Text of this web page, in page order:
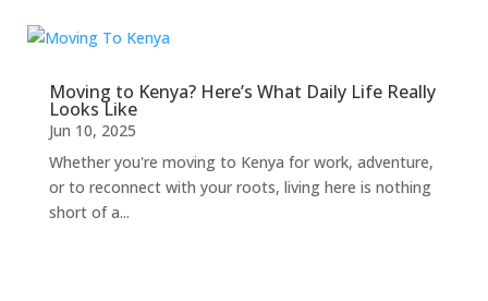
Moving to Kenya? Here’s What Daily Life Really
Looks Like
Jun 10, 2025
Whether you're moving to Kenya for work, adventure,
or to reconnect with your roots, living here is nothing
short of a...